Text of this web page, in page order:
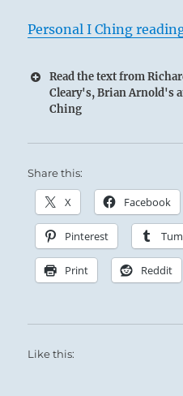
Personal I Ching
Read the text from
Cleary's, Brian Arnold's
Ching
Share this:
X Facebook
Pinterest
Print Reddit
Like this: